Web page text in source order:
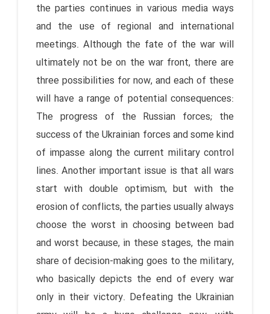
the parties continues in various media ways
and the use of regional and international
meetings. Although the fate of the war will
ultimately not be on the war front, there are
three possibilities for now, and each of these
will have a range of potential consequences:
The progress of the Russian forces; the
success of the Ukrainian forces and some kind
of impasse along the current military control
lines. Another important issue is that all wars
start with double optimism, but with the
erosion of conflicts, the parties usually always
choose the worst in choosing between bad
and worst because, in these stages, the main
share of decision-making goes to the military,
who basically depicts the end of every war
only in their victory. Defeating the Ukrainian